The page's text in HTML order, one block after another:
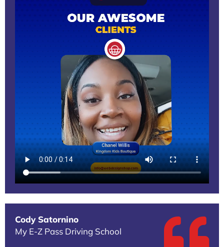
Cody Satornino
My E-Z Pass Driving School